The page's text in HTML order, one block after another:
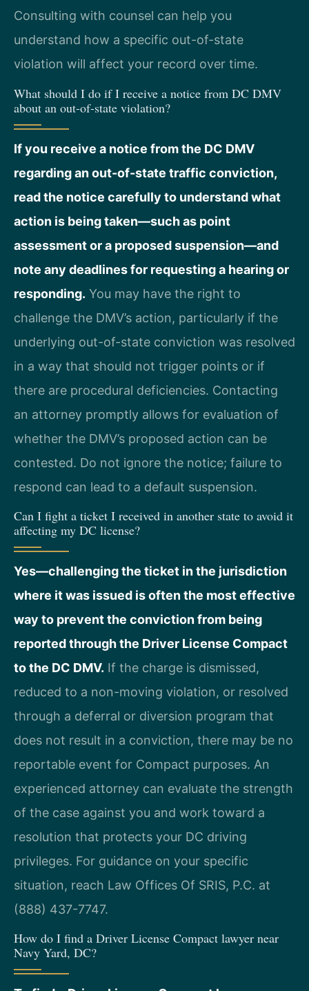
Consulting with counsel can help you
understand how a specific out-of-state
violation will affect your record over time.
What should I do if I receive a notice from DC DMV
about an out-of-state violation?
If you receive a notice from the DC DMV
regarding an out-of-state traffic conviction,
read the notice carefully to understand what
action is being taken—such as point
assessment or a proposed suspension—and
note any deadlines for requesting a hearing or
responding. You may have the right to
challenge the DMV’s action, particularly if the
underlying out-of-state conviction was resolved
in a way that should not trigger points or if
there are procedural deficiencies. Contacting
an attorney promptly allows for evaluation of
whether the DMV’s proposed action can be
contested. Do not ignore the notice; failure to
respond can lead to a default suspension.
Can I fight a ticket I received in another state to avoid it
affecting my DC license?
Yes—challenging the ticket in the jurisdiction
where it was issued is often the most effective
way to prevent the conviction from being
reported through the Driver License Compact
to the DC DMV. If the charge is dismissed,
reduced to a non-moving violation, or resolved
through a deferral or diversion program that
does not result in a conviction, there may be no
reportable event for Compact purposes. An
experienced attorney can evaluate the strength
of the case against you and work toward a
resolution that protects your DC driving
privileges. For guidance on your specific
situation, reach Law Offices Of SRIS, P.C. at
(888) 437-7747.
How do I find a Driver License Compact lawyer near
Navy Yard, DC?